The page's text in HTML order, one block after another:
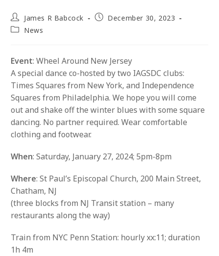
Post
author:
James R Babcock
PostDecember 30, 2023
PostNews
Event: Wheel Around New Jersey
A special dance co-hosted by two IAGSDC clubs:
Times Squares from New York, and Independence
Squares from Philadelphia. We hope you will come
out and shake off the winter blues with some square
dancing. No partner required. Wear comfortable
clothing and footwear.
When: Saturday, January 27, 2024; 5pm-8pm
Where: St Paul’s Episcopal Church, 200 Main Street,
Chatham, NJ
(three blocks from NJ Transit station – many
restaurants along the way)
Train from NYC Penn Station: hourly xx:11; duration
1h 4m